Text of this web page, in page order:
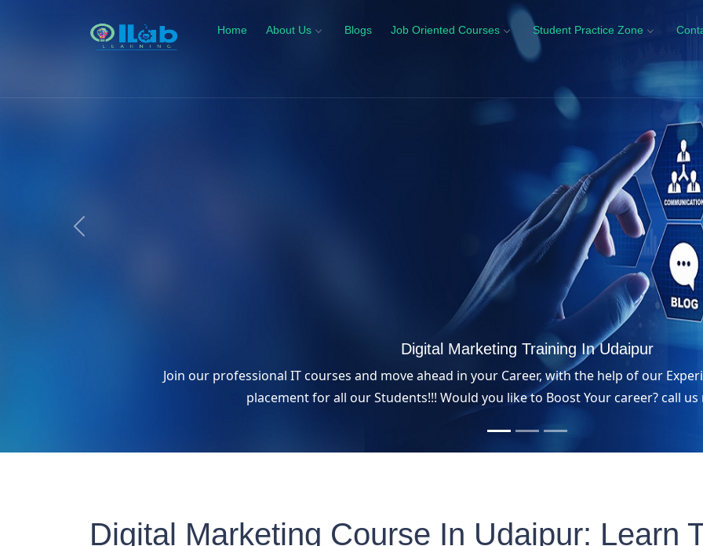
Home About Us Blogs Job Oriented Courses Student Practice Zone
Digital Marketing Training In Udaipur
Join our professional IT courses and move ahead in your Career, with the help of our
placement for all our Students!!! Would you like to Boost Your career? call us
Previous
Digital Marketing Course In Udaipur: Learn